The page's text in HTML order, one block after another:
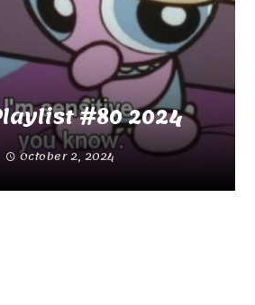
#80 2024
October 2, 2024